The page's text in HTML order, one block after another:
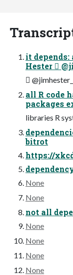
it depends:
Hester 
 @jimhester_
all R code
packages
libraries R
bitrot
https://
None
None
not all
None
None
None
None